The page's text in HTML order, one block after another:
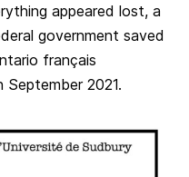
appeared lost, a
government saved
français
2021.